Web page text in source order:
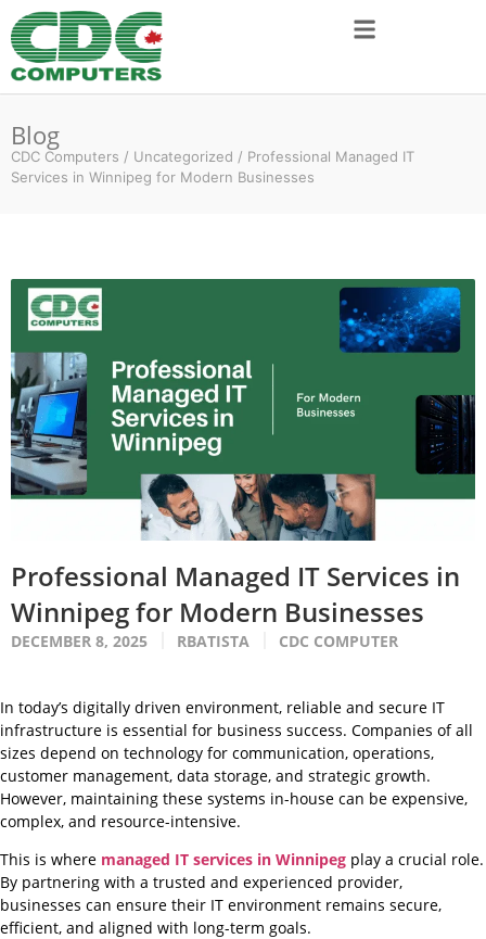
Blog
CDC Computers / Uncategorized / Professional Managed IT
Services in Winnipeg for Modern Businesses
Professional Managed IT Services in
Winnipeg for Modern Businesses
DECEMBER 8, 2025 RBATISTA CDC COMPUTER
In today’s digitally driven environment, reliable and secure IT
infrastructure is essential for business success. Companies of all
sizes depend on technology for communication, operations,
customer management, data storage, and strategic growth.
However, maintaining these systems in-house can be expensive,
complex, and resource-intensive.
This is where managed IT services in Winnipeg play a crucial role.
By partnering with a trusted and experienced provider,
businesses can ensure their IT environment remains secure,
efficient, and aligned with long-term goals.